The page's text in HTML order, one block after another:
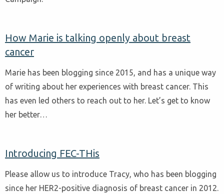
How Marie is talking openly about breast
cancer
Marie has been blogging since 2015, and has a unique way
of writing about her experiences with breast cancer. This
has even led others to reach out to her. Let’s get to know
her better…
Introducing FEC-THis
Please allow us to introduce Tracy, who has been blogging
since her HER2-positive diagnosis of breast cancer in 2012.